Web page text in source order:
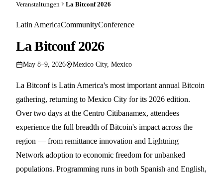
Veranstaltungen La Bitconf 2026
Latin AmericaCommunityConference
La Bitconf 2026
May 8–9, 2026 Mexico City, Mexico
La Bitconf is Latin America's most important annual Bitcoin
gathering, returning to Mexico City for its 2026 edition.
Over two days at the Centro Citibanamex, attendees
experience the full breadth of Bitcoin's impact across the
region — from remittance innovation and Lightning
Network adoption to economic freedom for unbanked
populations. Programming runs in both Spanish and English,